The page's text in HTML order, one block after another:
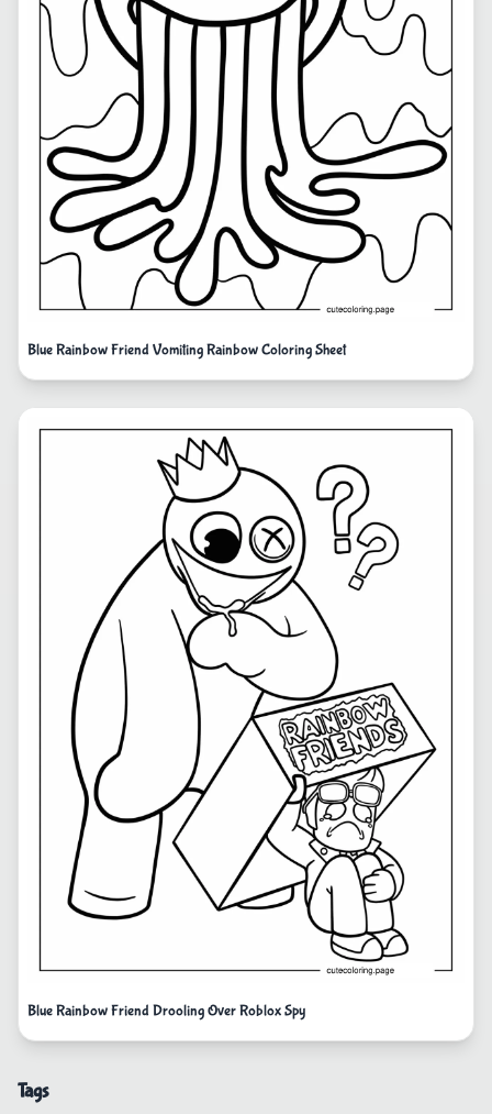
Blue Rainbow Friend Vomiting Rainbow Coloring Sheet
Blue Rainbow Friend Drooling Over Roblox Spy
Tags